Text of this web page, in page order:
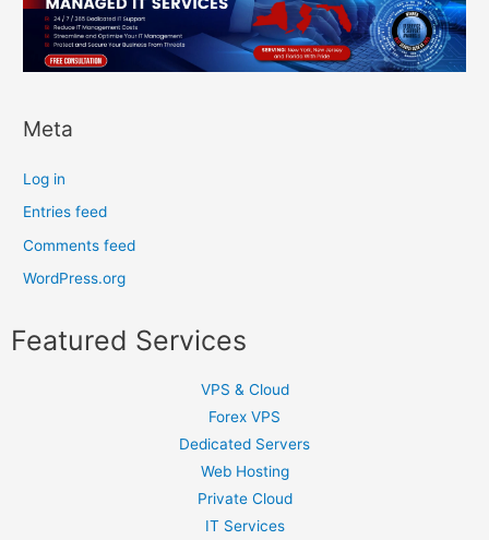
Meta
Log in
Entries feed
Comments feed
WordPress.org
Featured Services
VPS & Cloud
Forex VPS
Dedicated Servers
Web Hosting
Private Cloud
IT Services